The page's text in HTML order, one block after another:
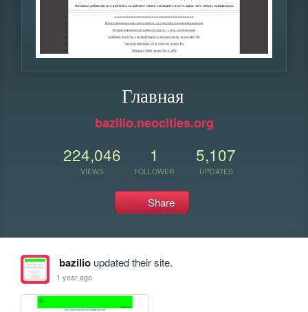
Главная
bazilio.neocities.org
224,046
VIEWS
1
FOLLOWER
5,107
UPDATES
Share
bazilioupdated their site.
1 year ago